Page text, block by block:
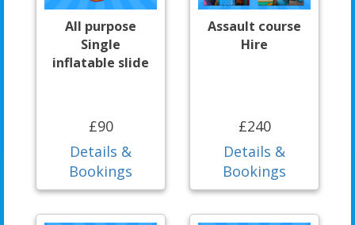
All purpose
Single
inflatable slide
£90
Details &
Bookings
Assault course
Hire
£240
Details &
Bookings